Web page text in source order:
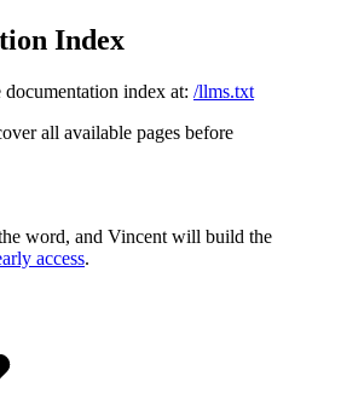
Index
documentation index at: /llms.txt
all available pages before
word, and Vincent will build the
access.